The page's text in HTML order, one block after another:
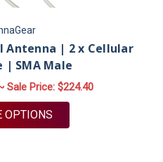
Antenna | 2 x Cellular
| SMA Male
Sale Price: $224.40
OPTIONS